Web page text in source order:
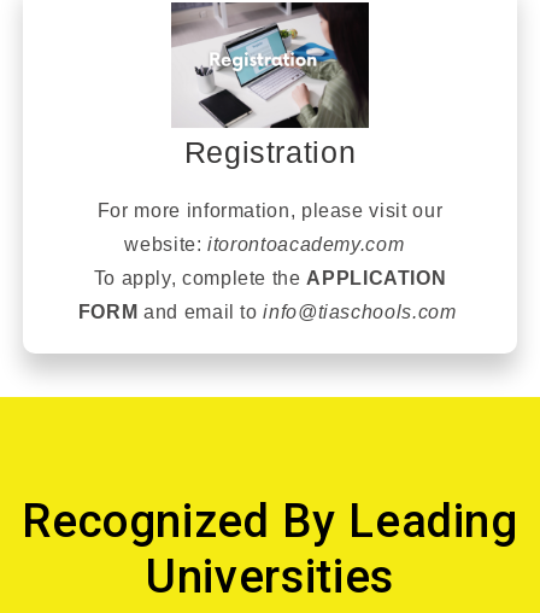
Registration
For more information, please visit our
website: itorontoacademy.com
To apply, complete the APPLICATION
FORM and email toinfo@tiaschools.com
Recognized By Leading
Universities